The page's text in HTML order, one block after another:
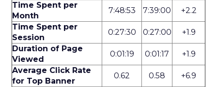
Time Spent per
Month
7:48:53 7:39:00
+2.2
Time Spent per
Session
0:27:30 0:27:00
+1.9
Duration of Page
Viewed
0:01:19 0:01:17
+1.9
Average Click Rate
for Top Banner
0.62 0.58
+6.9